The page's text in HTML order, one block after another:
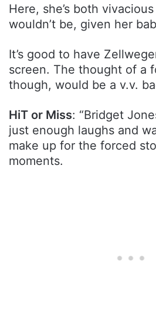
Here, she’s both
wouldn’t be, given her
It’s good to have
screen. The thought of a
though, would be a v.v.
HiT or Miss: “Bridget
just enough laughs and
make up for the forced
moments.